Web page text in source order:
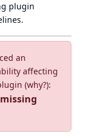
an
affecting
(why?):
plugin
.